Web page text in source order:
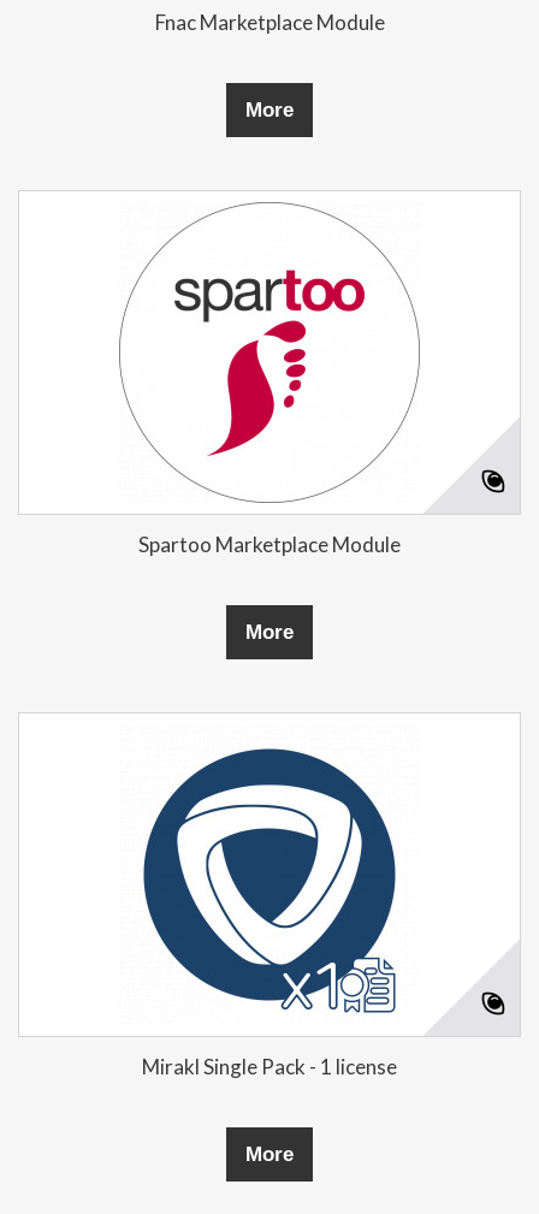
Fnac Marketplace Module
More
Spartoo Marketplace Module
More
Mirakl Single Pack - 1 license
More